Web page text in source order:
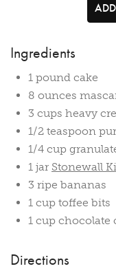
Ingredients
1 pound cake
8 ounces
3 cups heavy
1/2 teaspoon
1/4 cup
1 jar Stonewall
3 ripe bananas
1 cup toffee bits
1 cup chocolate
Directions